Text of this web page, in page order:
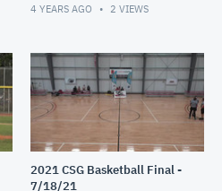
4 YEARS AGO 2 VIEWS
2021 CSG Basketball Final -
7/18/21